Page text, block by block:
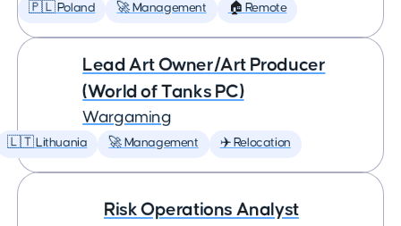
🇵🇱 Poland 🚀 Management 🏠 Remote
Lead Art Owner/Art Producer
(World of Tanks PC)
Wargaming
🇱🇹 Lithuania 🚀 Management ✈️ Relocation
Risk Operations Analyst